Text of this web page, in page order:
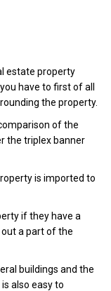
estate property
have to first of all
the property.
of the
the triplex banner
is imported to
if they have a
a part of the
buildings and the
also easy to